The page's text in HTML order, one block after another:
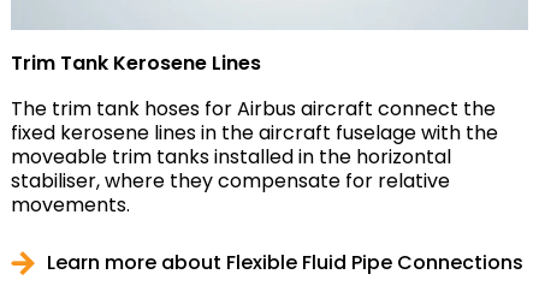
Trim Tank Kerosene Lines
The trim tank hoses for Airbus aircraft connect the
fixed kerosene lines in the aircraft fuselage with the
moveable trim tanks installed in the horizontal
stabiliser, where they compensate for relative
movements.
Learn more about Flexible Fluid Pipe Connections